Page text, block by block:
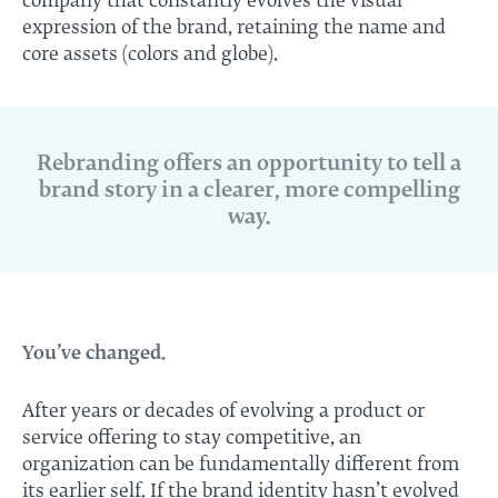
expression of the brand, retaining the name and
core assets (colors and globe).
Rebranding offers an opportunity to tell a
brand story in a clearer, more compelling
way.
You’ve changed.
After years or decades of evolving a product or
service offering to stay competitive, an
organization can be fundamentally different from
its earlier self. If the brand identity hasn’t evolved